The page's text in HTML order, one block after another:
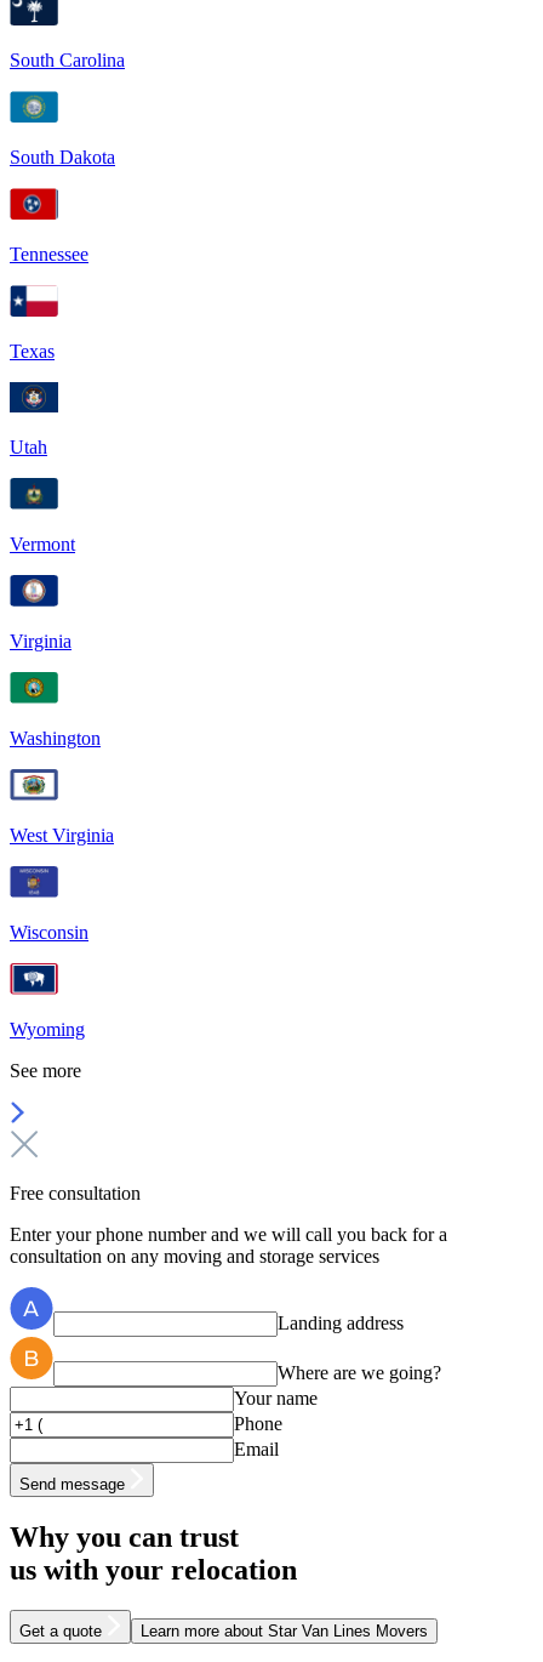
South Carolina
South Dakota
Tennessee
Texas
Utah
Vermont
Virginia
Washington
West Virginia
Wisconsin
Wyoming
See more
Free consultation
Enter your phone number and we will call you back for a
consultation on any moving and storage services
Landing address
Where are we going?
Your name
Phone
Email
Send message
Why you can trust
us with your relocation
Get a quote Learn more about Star Van Lines Movers